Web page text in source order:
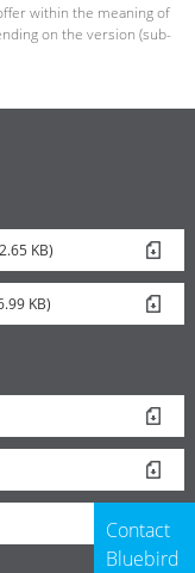
within the meaning of
on the version (sub-
KB)
KB)
Contact
Bluebird